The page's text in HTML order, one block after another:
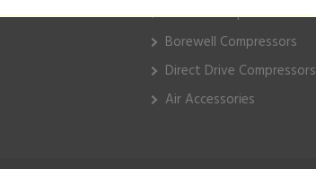
Electric Compressors
Borewell Compressors
Direct Drive Compressors
Air Accessories